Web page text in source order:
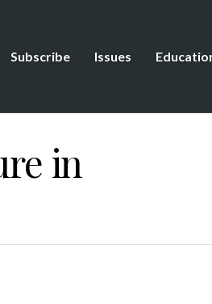
Subscribe Issues
in